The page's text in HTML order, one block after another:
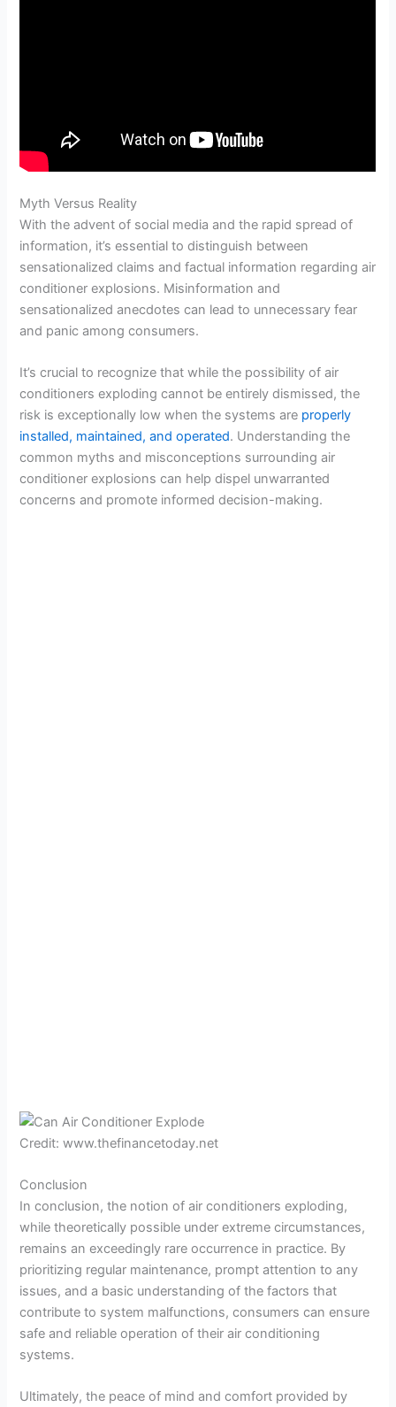
Myth Versus Reality
With the advent of social media and the rapid spread of
information, it’s essential to distinguish between
sensationalized claims and factual information regarding air
conditioner explosions. Misinformation and
sensationalized anecdotes can lead to unnecessary fear
and panic among consumers.
It’s crucial to recognize that while the possibility of air
conditioners exploding cannot be entirely dismissed, the
risk is exceptionally low when the systems are properly
installed, maintained, and operated. Understanding the
common myths and misconceptions surrounding air
conditioner explosions can help dispel unwarranted
concerns and promote informed decision-making.
Credit: www.thefinancetoday.net
Conclusion
In conclusion, the notion of air conditioners exploding,
while theoretically possible under extreme circumstances,
remains an exceedingly rare occurrence in practice. By
prioritizing regular maintenance, prompt attention to any
issues, and a basic understanding of the factors that
contribute to system malfunctions, consumers can ensure
safe and reliable operation of their air conditioning
systems.
Ultimately, the peace of mind and comfort provided by